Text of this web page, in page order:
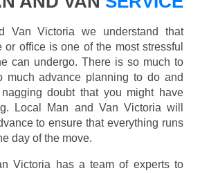
Van Victoria we understand that
or office is one of the most stressful
can undergo. There is so much to
much advance planning to do and
doubt that you might have
Local Man and Van Victoria will
to ensure that everything runs
day of the move.
Victoria has a team of experts to